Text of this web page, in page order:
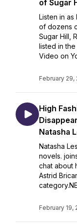
of Sugar
Listen in as
of dozens
Sugar Hill,
listed in
Video on
February 29,
High
Natasha
Natasha
novels.
chat about
Astrid
February 19,